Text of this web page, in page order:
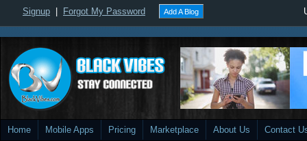
Signup Forgot My Password Add A Blog
Home Mobile Apps Pricing Marketplace About Us Contact